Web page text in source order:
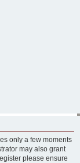
only a few moments
may also grant
please ensure